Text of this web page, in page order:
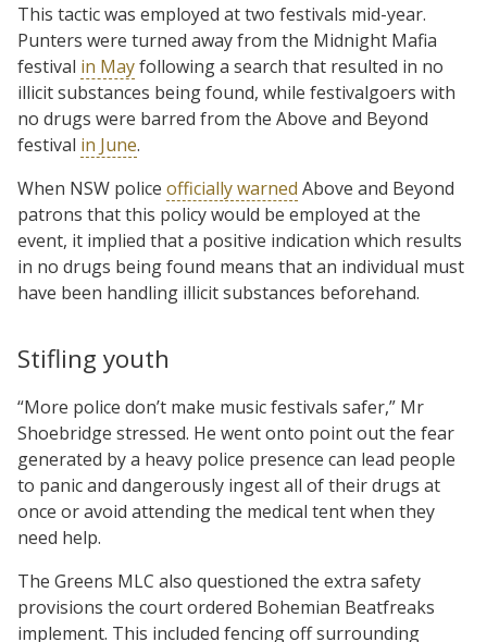
This tactic was employed at two festivals mid-year.
Punters were turned away from the Midnight Mafia
festival in Mayfollowing a search that resulted in no
illicit substances being found, while festivalgoers with
no drugs were barred from the Above and Beyond
festival in June.
When NSW police officially warned Above and Beyond
patrons that this policy would be employed at the
event, it implied that a positive indication which results
in no drugs being found means that an individual must
have been handling illicit substances beforehand.
Stifling youth
“More police don’t make music festivals safer,” Mr
Shoebridge stressed. He went onto point out the fear
generated by a heavy police presence can lead people
to panic and dangerously ingest all of their drugs at
once or avoid attending the medical tent when they
need help.
The Greens MLC also questioned the extra safety
provisions the court ordered Bohemian Beatfreaks
implement. This included fencing off surrounding